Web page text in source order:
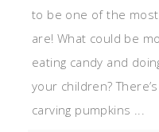
to be one of the
are! What could be
eating candy and
your children?
carving pumpkins ...